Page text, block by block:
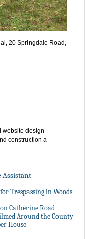
20 Springdale Road,
website design
construction a
Assistant
Trespassing in Woods
Catherine Road
Around the County
House